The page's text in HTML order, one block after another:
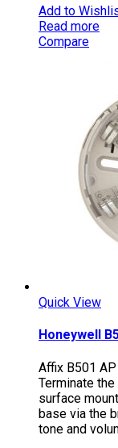
Add to
Read more
Compare
Quick View
Honeywell
Affix B501
Terminate
surface
base via the
tone and